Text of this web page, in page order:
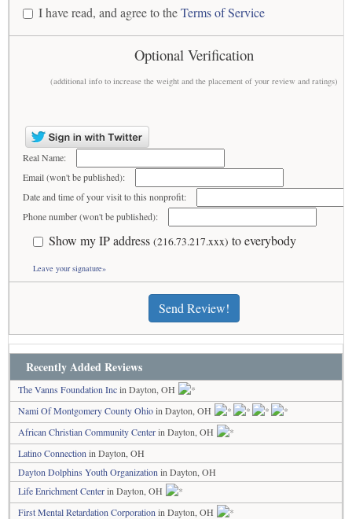
I have read, and agree to theTerms of Service
Optional Verification
(additional info to increase the weight and the placement of your review and ratings)
Real Name:
Email (won't be published):
Date and time of your visit to this nonprofit:
Phone number (won't be published):
Show my IP address (216.73.217.xxx) to everybody
Leave your signature»
Send Review!
Recently Added Reviews
The Vanns Foundation Incin Dayton, OH
Nami Of Montgomery County Ohioin Dayton, OH
African Christian Community Centerin Dayton, OH
Latino Connection in Dayton, OH
Dayton Dolphins Youth Organization in Dayton, OH
Life Enrichment Centerin Dayton, OH
First Mental Retardation Corporation in Dayton, OH